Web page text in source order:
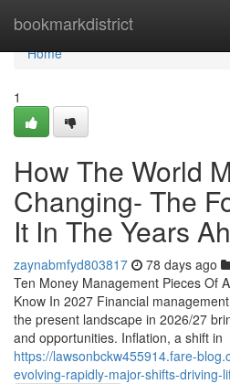
bookmarkdistrict
Home
Home
1
How The World
Changing- The
It In The Years
zaynabmfyd803817 78 days ago
Ten Money Management Pieces Of
Know In 2027 Financial
the present landscape in 2026/27
and opportunities. Inflation, a shift in
https://lawsonbckw455914.fare-
evolving-rapidly-major-shifts-driving-